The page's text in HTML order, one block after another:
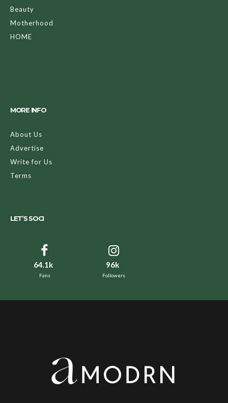
Beauty
Motherhood
HOME
MORE INFO
About Us
Advertise
Write for Us
Terms
LET’S SOCI
64.1k
Fans
96k
Followers